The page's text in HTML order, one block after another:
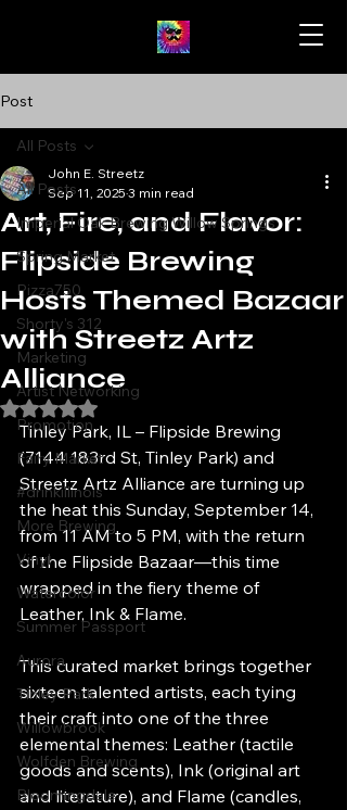
Post
All Posts
Imperial Oak Brewing Willow Springs
Spring Market
Pizza750
Shorty's 312
Marketing
Artist Networking
Promotion
Fairy Market
#drinkillinois
More Brewing
Vinyl
Watercolor
Summer Passport
Aurora
Tinley Park
Willowbrook
Wolfden Brewing
Bloomingdale
All Posts
Art, Fire, and Flavor:
Flipside Brewing
Hosts Themed Bazaar
with Streetz Artz
Alliance
John E. Streetz
Sep 11, 2025 3 min read
Rated NaN out of 5 stars.
Tinley Park, IL – Flipside Brewing
(7144 183rd St, Tinley Park) and
Streetz Artz Alliance are turning up
the heat this Sunday, September 14,
from 11 AM to 5 PM, with the return
of the Flipside Bazaar—this time
wrapped in the fiery theme of
Leather, Ink & Flame.
This curated market brings together
sixteen talented artists, each tying
their craft into one of the three
elemental themes: Leather (tactile
goods and scents), Ink (original art
and literature), and Flame (candles,